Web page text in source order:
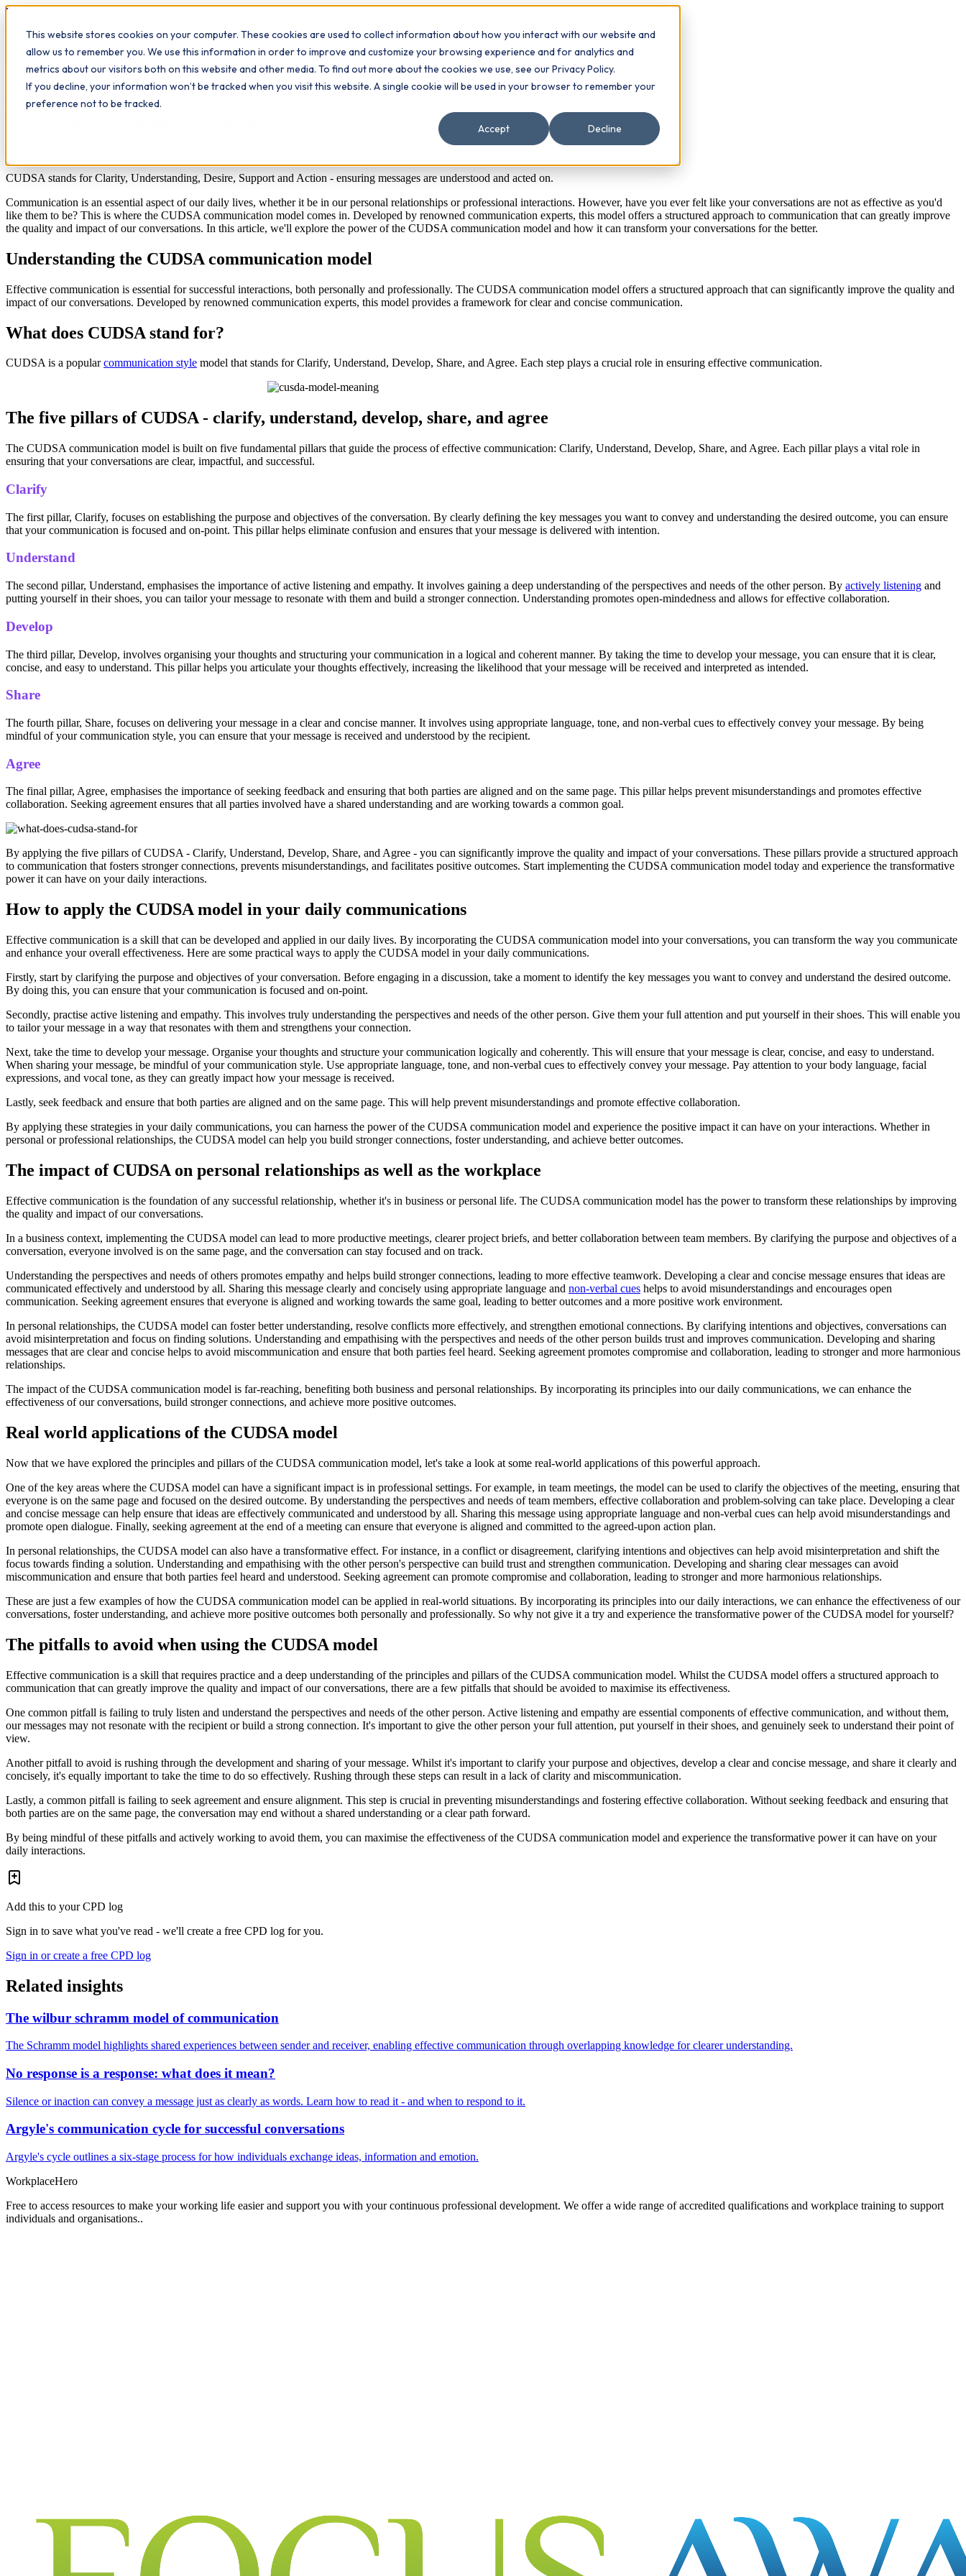
This website stores cookies on your computer. These cookies are used to collect information about how you interact with our website and
allow us to remember you. We use this information in order to improve and customize your browsing experience and for analytics and
metrics about our visitors both on this website and other media. To find out more about the cookies we use, see our Privacy Policy.
If you decline, your information won’t be tracked when you visit this website. A single cookie will be used in your browser to remember your
preference not to be tracked.
Accept
Decline
Workplace
What we do Qualifications Learn The Study Hub Insights Contact
CommunicationLeadership
CUDSA stands for Clarity, Understanding, Desire, Support and Action - ensuring messages are understood and acted on.
Communication is an essential aspect of our daily lives, whether it be in our personal relationships or professional interactions. However, have you ever felt like your conversations are not as effective as you'd
like them to be? This is where the CUDSA communication model comes in. Developed by renowned communication experts, this model offers a structured approach to communication that can greatly improve
the quality and impact of our conversations. In this article, we'll explore the power of the CUDSA communication model and how it can transform your conversations for the better.
Understanding the CUDSA communication model
Effective communication is essential for successful interactions, both personally and professionally. The CUDSA communication model offers a structured approach that can significantly improve the quality and
impact of our conversations. Developed by renowned communication experts, this model provides a framework for clear and concise communication.
What does CUDSA stand for?
CUDSA is a popularcommunication style model that stands for Clarify, Understand, Develop, Share, and Agree. Each step plays a crucial role in ensuring effective communication.
The five pillars of CUDSA - clarify, understand, develop, share, and agree
The CUDSA communication model is built on five fundamental pillars that guide the process of effective communication: Clarify, Understand, Develop, Share, and Agree. Each pillar plays a vital role in
ensuring that your conversations are clear, impactful, and successful.
Clarify
The first pillar, Clarify, focuses on establishing the purpose and objectives of the conversation. By clearly defining the key messages you want to convey and understanding the desired outcome, you can ensure
that your communication is focused and on-point. This pillar helps eliminate confusion and ensures that your message is delivered with intention.
Understand
The second pillar, Understand, emphasises the importance of active listening and empathy. It involves gaining a deep understanding of the perspectives and needs of the other person. By actively listening and
putting yourself in their shoes, you can tailor your message to resonate with them and build a stronger connection. Understanding promotes open-mindedness and allows for effective collaboration.
Develop
The third pillar, Develop, involves organising your thoughts and structuring your communication in a logical and coherent manner. By taking the time to develop your message, you can ensure that it is clear,
concise, and easy to understand. This pillar helps you articulate your thoughts effectively, increasing the likelihood that your message will be received and interpreted as intended.
Share
The fourth pillar, Share, focuses on delivering your message in a clear and concise manner. It involves using appropriate language, tone, and non-verbal cues to effectively convey your message. By being
mindful of your communication style, you can ensure that your message is received and understood by the recipient.
Agree
The final pillar, Agree, emphasises the importance of seeking feedback and ensuring that both parties are aligned and on the same page. This pillar helps prevent misunderstandings and promotes effective
collaboration. Seeking agreement ensures that all parties involved have a shared understanding and are working towards a common goal.
By applying the five pillars of CUDSA - Clarify, Understand, Develop, Share, and Agree - you can significantly improve the quality and impact of your conversations. These pillars provide a structured approach
to communication that fosters stronger connections, prevents misunderstandings, and facilitates positive outcomes. Start implementing the CUDSA communication model today and experience the transformative
power it can have on your daily interactions.
How to apply the CUDSA model in your daily communications
Effective communication is a skill that can be developed and applied in our daily lives. By incorporating the CUDSA communication model into your conversations, you can transform the way you communicate
and enhance your overall effectiveness. Here are some practical ways to apply the CUDSA model in your daily communications.
Firstly, start by clarifying the purpose and objectives of your conversation. Before engaging in a discussion, take a moment to identify the key messages you want to convey and understand the desired outcome.
By doing this, you can ensure that your communication is focused and on-point.
Secondly, practise active listening and empathy. This involves truly understanding the perspectives and needs of the other person. Give them your full attention and put yourself in their shoes. This will enable you
to tailor your message in a way that resonates with them and strengthens your connection.
Next, take the time to develop your message. Organise your thoughts and structure your communication logically and coherently. This will ensure that your message is clear, concise, and easy to understand.
When sharing your message, be mindful of your communication style. Use appropriate language, tone, and non-verbal cues to effectively convey your message. Pay attention to your body language, facial
expressions, and vocal tone, as they can greatly impact how your message is received.
Lastly, seek feedback and ensure that both parties are aligned and on the same page. This will help prevent misunderstandings and promote effective collaboration.
By applying these strategies in your daily communications, you can harness the power of the CUDSA communication model and experience the positive impact it can have on your interactions. Whether in
personal or professional relationships, the CUDSA model can help you build stronger connections, foster understanding, and achieve better outcomes.
The impact of CUDSA on personal relationships as well as the workplace
Effective communication is the foundation of any successful relationship, whether it's in business or personal life. The CUDSA communication model has the power to transform these relationships by improving
the quality and impact of our conversations.
In a business context, implementing the CUDSA model can lead to more productive meetings, clearer project briefs, and better collaboration between team members. By clarifying the purpose and objectives of a
conversation, everyone involved is on the same page, and the conversation can stay focused and on track.
Understanding the perspectives and needs of others promotes empathy and helps build stronger connections, leading to more effective teamwork. Developing a clear and concise message ensures that ideas are
communicated effectively and understood by all. Sharing this message clearly and concisely using appropriate language and non-verbal cues helps to avoid misunderstandings and encourages open
communication. Seeking agreement ensures that everyone is aligned and working towards the same goal, leading to better outcomes and a more positive work environment.
In personal relationships, the CUDSA model can foster better understanding, resolve conflicts more effectively, and strengthen emotional connections. By clarifying intentions and objectives, conversations can
avoid misinterpretation and focus on finding solutions. Understanding and empathising with the perspectives and needs of the other person builds trust and improves communication. Developing and sharing
messages that are clear and concise helps to avoid miscommunication and ensure that both parties feel heard. Seeking agreement promotes compromise and collaboration, leading to stronger and more harmonious
relationships.
The impact of the CUDSA communication model is far-reaching, benefiting both business and personal relationships. By incorporating its principles into our daily communications, we can enhance the
effectiveness of our conversations, build stronger connections, and achieve more positive outcomes.
Real world applications of the CUDSA model
Now that we have explored the principles and pillars of the CUDSA communication model, let's take a look at some real-world applications of this powerful approach.
One of the key areas where the CUDSA model can have a significant impact is in professional settings. For example, in team meetings, the model can be used to clarify the objectives of the meeting, ensuring that
everyone is on the same page and focused on the desired outcome. By understanding the perspectives and needs of team members, effective collaboration and problem-solving can take place. Developing a clear
and concise message can help ensure that ideas are effectively communicated and understood by all. Sharing this message using appropriate language and non-verbal cues can help avoid misunderstandings and
promote open dialogue. Finally, seeking agreement at the end of a meeting can ensure that everyone is aligned and committed to the agreed-upon action plan.
In personal relationships, the CUDSA model can also have a transformative effect. For instance, in a conflict or disagreement, clarifying intentions and objectives can help avoid misinterpretation and shift the
focus towards finding a solution. Understanding and empathising with the other person's perspective can build trust and strengthen communication. Developing and sharing clear messages can avoid
miscommunication and ensure that both parties feel heard and understood. Seeking agreement can promote compromise and collaboration, leading to stronger and more harmonious relationships.
These are just a few examples of how the CUDSA communication model can be applied in real-world situations. By incorporating its principles into our daily interactions, we can enhance the effectiveness of our
conversations, foster understanding, and achieve more positive outcomes both personally and professionally. So why not give it a try and experience the transformative power of the CUDSA model for yourself?
The pitfalls to avoid when using the CUDSA model
Effective communication is a skill that requires practice and a deep understanding of the principles and pillars of the CUDSA communication model. Whilst the CUDSA model offers a structured approach to
communication that can greatly improve the quality and impact of our conversations, there are a few pitfalls that should be avoided to maximise its effectiveness.
One common pitfall is failing to truly listen and understand the perspectives and needs of the other person. Active listening and empathy are essential components of effective communication, and without them,
our messages may not resonate with the recipient or build a strong connection. It's important to give the other person your full attention, put yourself in their shoes, and genuinely seek to understand their point of
view.
Another pitfall to avoid is rushing through the development and sharing of your message. Whilst it's important to clarify your purpose and objectives, develop a clear and concise message, and share it clearly and
concisely, it's equally important to take the time to do so effectively. Rushing through these steps can result in a lack of clarity and miscommunication.
Lastly, a common pitfall is failing to seek agreement and ensure alignment. This step is crucial in preventing misunderstandings and fostering effective collaboration. Without seeking feedback and ensuring that
both parties are on the same page, the conversation may end without a shared understanding or a clear path forward.
By being mindful of these pitfalls and actively working to avoid them, you can maximise the effectiveness of the CUDSA communication model and experience the transformative power it can have on your
daily interactions.
Add this to your CPD log
Sign in to save what you've read - we'll create a free CPD log for you.
Sign in or create a free CPD log
Related insights
The wilbur schramm model of communication
The Schramm model highlights shared experiences between sender and receiver, enabling effective communication through overlapping knowledge for clearer understanding.
No response is a response: what does it mean?
Silence or inaction can convey a message just as clearly as words. Learn how to read it - and when to respond to it.
Argyle's communication cycle for successful conversations
Argyle's cycle outlines a six-stage process for how individuals exchange ideas, information and emotion.
WorkplaceHero
Free to access resources to make your working life easier and support you with your continuous professional development. We offer a wide range of accredited qualifications and workplace training to support
individuals and organisations..